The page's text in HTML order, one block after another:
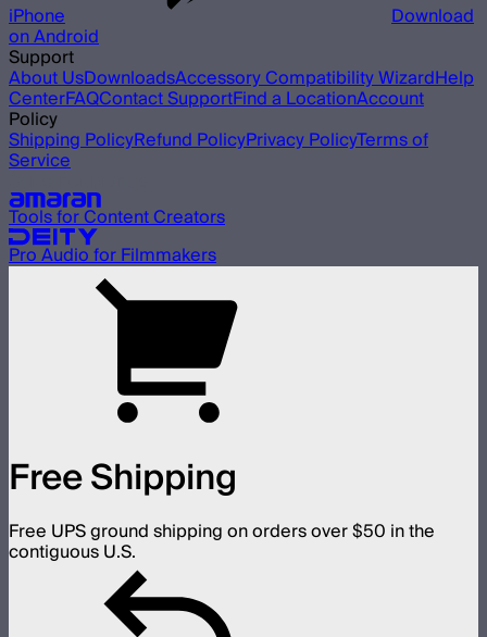
iPhone Download
on Android
Support
About UsDownloadsAccessory Compatibility WizardHelp
CenterFAQContact SupportFind a LocationAccount
Policy
Shipping PolicyRefund PolicyPrivacy PolicyTerms of
Service
Tools for Content Creators
Pro Audio for Filmmakers
Free Shipping
Free UPS ground shipping on orders over $50 in the
contiguous U.S.